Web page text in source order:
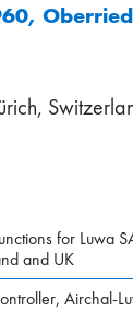
for Luwa
and UK
Airchal-